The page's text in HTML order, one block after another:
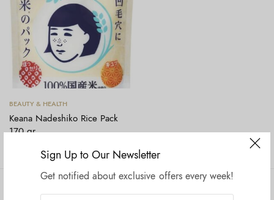
Sign Up to Our Newsletter
Get notified about exclusive offers every week!
Tambah ke keranjang
BEAUTY & HEALTH
Keana Nadeshiko Rice Pack
170 gr